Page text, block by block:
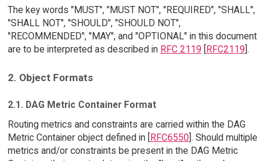
The key words "MUST", "MUST NOT", "REQUIRED", "SHALL",
"SHALL NOT", "SHOULD", "SHOULD NOT",
"RECOMMENDED", "MAY", and "OPTIONAL" in this document
are to be interpreted as described in RFC 2119 [RFC2119].
2. Object Formats
2.1. DAG Metric Container Format
Routing metrics and constraints are carried within the DAG
Metric Container object defined in [RFC6550]. Should multiple
metrics and/or constraints be present in the DAG Metric